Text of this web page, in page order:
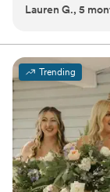
understood
than I imagined,
budget. That
talent and professionalism.
unbelievably
Every single
and
bouquet was
and special. The
and completely
Lauren G., 5
Trending